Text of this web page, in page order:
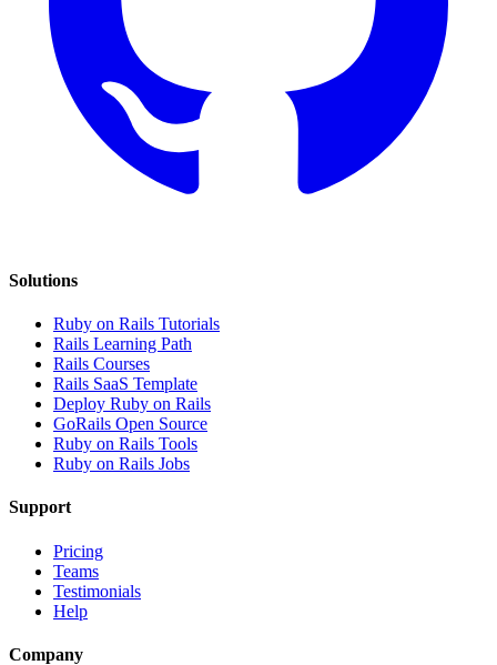
Solutions
Ruby on Rails Tutorials
Rails Learning Path
Rails Courses
Rails SaaS Template
Deploy Ruby on Rails
GoRails Open Source
Ruby on Rails Tools
Ruby on Rails Jobs
Support
Pricing
Teams
Testimonials
Help
Company